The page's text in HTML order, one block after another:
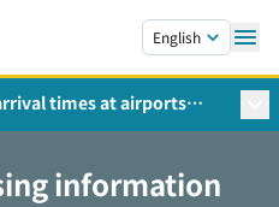
English
times at airports
travel periods (Request
Transport and Tourism)
information